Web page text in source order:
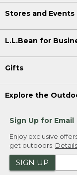
Stores and Events
L.L.Bean for
Gifts
Explore the
Sign Up for Email
Enjoy exclusive
get outdoors. Details
SIGN UP